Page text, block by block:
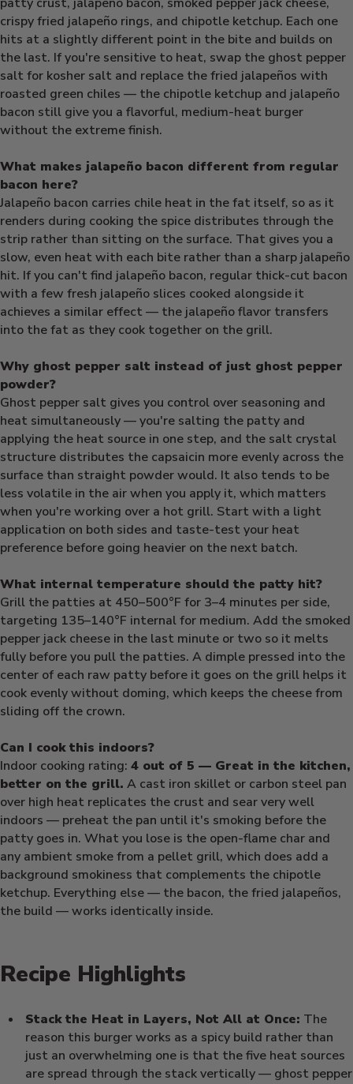
crispy fried jalapeño rings, and chipotle ketchup. Each one
hits at a slightly different point in the bite and builds on
the last. If you're sensitive to heat, swap the ghost pepper
salt for kosher salt and replace the fried jalapeños with
roasted green chiles — the chipotle ketchup and jalapeño
bacon still give you a flavorful, medium-heat burger
without the extreme finish.
What makes jalapeño bacon different from regular
bacon here?
Jalapeño bacon carries chile heat in the fat itself, so as it
renders during cooking the spice distributes through the
strip rather than sitting on the surface. That gives you a
slow, even heat with each bite rather than a sharp jalapeño
hit. If you can't find jalapeño bacon, regular thick-cut bacon
with a few fresh jalapeño slices cooked alongside it
achieves a similar effect — the jalapeño flavor transfers
into the fat as they cook together on the grill.
Why ghost pepper salt instead of just ghost pepper
powder?
Ghost pepper salt gives you control over seasoning and
heat simultaneously — you're salting the patty and
applying the heat source in one step, and the salt crystal
structure distributes the capsaicin more evenly across the
surface than straight powder would. It also tends to be
less volatile in the air when you apply it, which matters
when you're working over a hot grill. Start with a light
application on both sides and taste-test your heat
preference before going heavier on the next batch.
What internal temperature should the patty hit?
Grill the patties at 450–500°F for 3–4 minutes per side,
targeting 135–140°F internal for medium. Add the smoked
pepper jack cheese in the last minute or two so it melts
fully before you pull the patties. A dimple pressed into the
center of each raw patty before it goes on the grill helps it
cook evenly without doming, which keeps the cheese from
sliding off the crown.
Can I cook this indoors?
Indoor cooking rating: 4 out of 5 — Great in the kitchen,
better on the grill. A cast iron skillet or carbon steel pan
over high heat replicates the crust and sear very well
indoors — preheat the pan until it's smoking before the
patty goes in. What you lose is the open-flame char and
any ambient smoke from a pellet grill, which does add a
background smokiness that complements the chipotle
ketchup. Everything else — the bacon, the fried jalapeños,
the build — works identically inside.
Recipe Highlights
Stack the Heat in Layers, Not All at Once: The
reason this burger works as a spicy build rather than
just an overwhelming one is that the five heat sources
are spread through the stack vertically — ghost pepper